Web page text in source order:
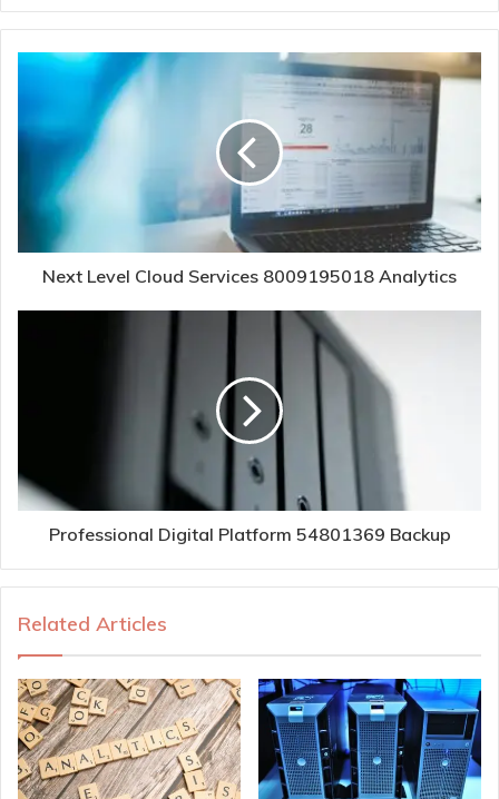
Next Level Cloud Services 8009195018 Analytics
Professional Digital Platform 54801369 Backup
Related Articles